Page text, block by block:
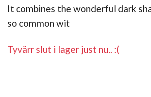
It combines the wonderful dark
so common wit
Tyvärr slut i lager just nu.. :(